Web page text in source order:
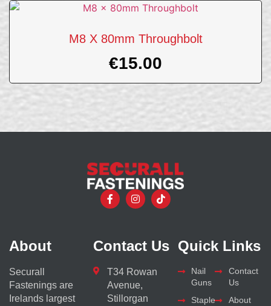
M8 X 80mm Throughbolt
€15.00
About
Securall
Fastenings are
Irelands largest
Contact Us
T34 Rowan
Avenue,
Stillorgan
Quick Links
Nail
Guns
Staple
Contact
Us
About